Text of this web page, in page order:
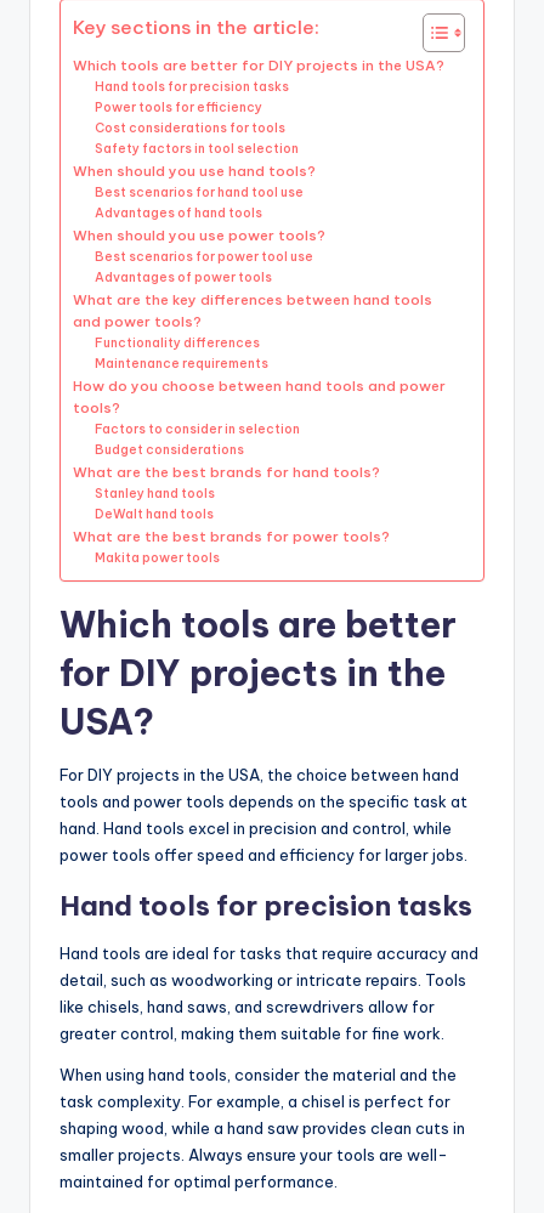
Key sections in the article:
Which tools are better for DIY projects in the USA?
Hand tools for precision tasks
Power tools for efficiency
Cost considerations for tools
Safety factors in tool selection
When should you use hand tools?
Best scenarios for hand tool use
Advantages of hand tools
When should you use power tools?
Best scenarios for power tool use
Advantages of power tools
What are the key differences between hand tools
and power tools?
Functionality differences
Maintenance requirements
How do you choose between hand tools and power
tools?
Factors to consider in selection
Budget considerations
What are the best brands for hand tools?
Stanley hand tools
DeWalt hand tools
What are the best brands for power tools?
Makita power tools
Which tools are better
for DIY projects in the
USA?
For DIY projects in the USA, the choice between hand
tools and power tools depends on the specific task at
hand. Hand tools excel in precision and control, while
power tools offer speed and efficiency for larger jobs.
Hand tools for precision tasks
Hand tools are ideal for tasks that require accuracy and
detail, such as woodworking or intricate repairs. Tools
like chisels, hand saws, and screwdrivers allow for
greater control, making them suitable for fine work.
When using hand tools, consider the material and the
task complexity. For example, a chisel is perfect for
shaping wood, while a hand saw provides clean cuts in
smaller projects. Always ensure your tools are well-
maintained for optimal performance.